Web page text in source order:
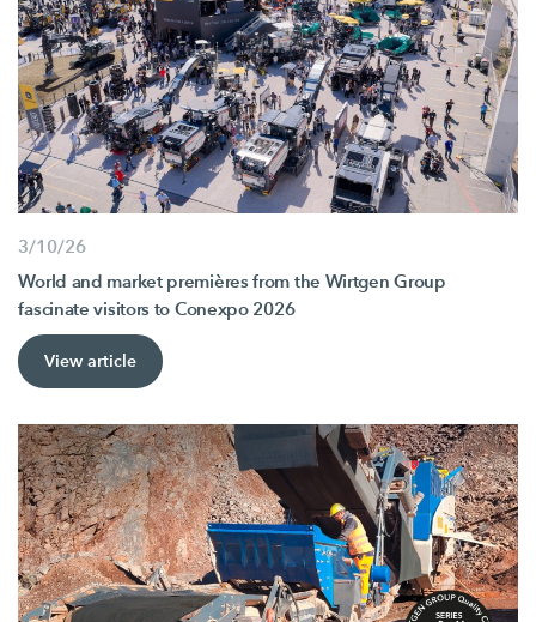
3/10/26
World and market premières from the Wirtgen Group
fascinate visitors to Conexpo 2026
View article